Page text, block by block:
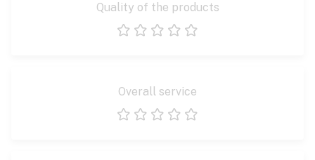
Quality of the products
Overall service